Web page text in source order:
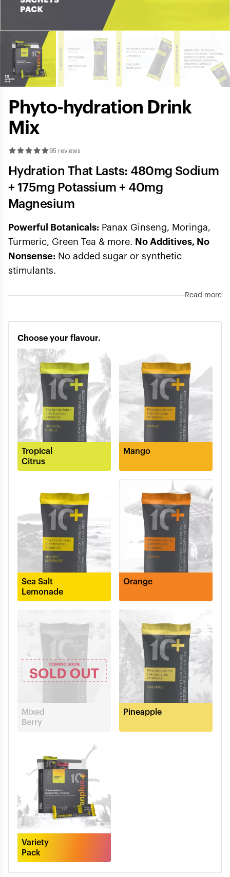
Phyto-hydration Drink
Mix
95 reviews
Hydration That Lasts: 480mg Sodium
+ 175mg Potassium + 40mg
Magnesium
Powerful Botanicals: Panax Ginseng, Moringa,
Turmeric, Green Tea & more. No Additives, No
Nonsense: No added sugar or synthetic
stimulants.
Read more
Choose your flavour.
Tropical
Citrus
Mango
Sea Salt
Lemonade
Orange
Mixed
Berry
Pineapple
Variety
Pack